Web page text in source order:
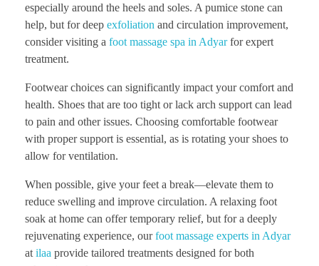
especially around the heels and soles. A pumice stone can
help, but for deep exfoliation and circulation improvement,
consider visiting a foot massage spa in Adyarfor expert
treatment.
Footwear choices can significantly impact your comfort and
health. Shoes that are too tight or lack arch support can lead
to pain and other issues. Choosing comfortable footwear
with proper support is essential, as is rotating your shoes to
allow for ventilation.
When possible, give your feet a break—elevate them to
reduce swelling and improve circulation. A relaxing foot
soak at home can offer temporary relief, but for a deeply
rejuvenating experience, ourfoot massage experts in Adyar
at ilaa provide tailored treatments designed for both